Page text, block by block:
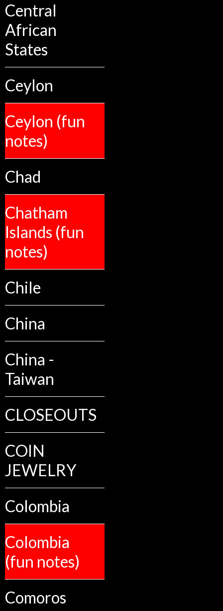
Central
African
States
Ceylon
Ceylon (fun
notes)
Chad
Chatham
Islands (fun
notes)
Chile
China
China -
Taiwan
CLOSEOUTS
COIN
JEWELRY
Colombia
Colombia
(fun notes)
Comoros